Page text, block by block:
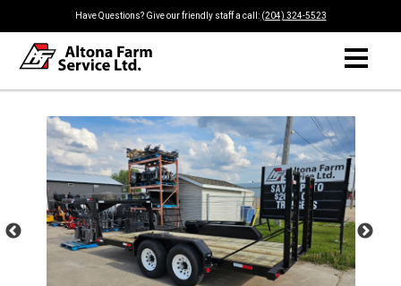
Have Questions? Give our friendly staff a call: (204) 324-5523